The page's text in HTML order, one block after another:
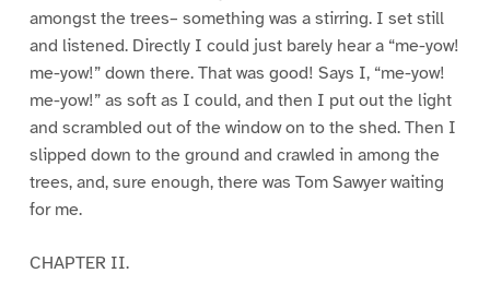
amongst the trees– something was a stirring. I set still
and listened. Directly I could just barely hear a “me-yow!
me-yow!” down there. That was good! Says I, “me-yow!
me-yow!” as soft as I could, and then I put out the light
and scrambled out of the window on to the shed. Then I
slipped down to the ground and crawled in among the
trees, and, sure enough, there was Tom Sawyer waiting
for me.
CHAPTER II.